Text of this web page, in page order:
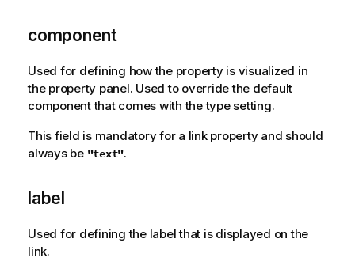
r
a
t
i
n
n
component
Used for defining how the property is visualized in
the property panel. Used to override the default
component that comes with the type setting.
This field is mandatory for a link property and should
always be "text".
label
Used for defining the label that is displayed on the
link.